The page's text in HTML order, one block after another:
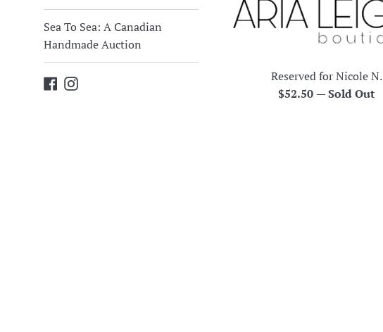
Sea To Sea: A Canadian
Handmade Auction
Facebook
Instagram
Reserved for Nicole N.
Regular
$52.50 —Sold Out